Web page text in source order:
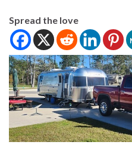
Spread the love